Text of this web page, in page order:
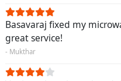
Basavaraj fixed my
great service!
- Mukthar